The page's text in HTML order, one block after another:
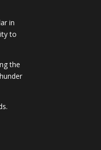
in
to
the